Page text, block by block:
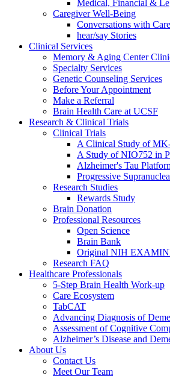
Medical, Financial &
Caregiver Well-Being
Conversations with
hear/say Stories
Clinical Services
Memory & Aging Center
Specialty Services
Genetic Counseling Services
Before Your Appointment
Make a Referral
Brain Health Care at UCSF
Research & Clinical Trials
Clinical Trials
A Clinical Study of
A Study of NIO752 in
Alzheimer's Tau
Progressive
Research Studies
Rewards Study
Brain Donation
Professional Resources
Open Science
Brain Bank
Original NIH
Research FAQ
Healthcare Professionals
5-Step Brain Health Work-up
Care Ecosystem
TabCAT
Advancing Diagnosis of
Assessment of Cognitive
Alzheimer’s Disease and
About Us
Contact Us
Meet Our Team